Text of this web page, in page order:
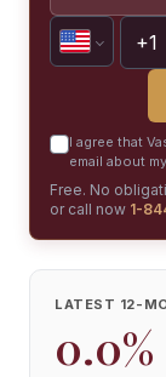
I agree that
email about
Free. No
or call now 1-
LATEST 12-
0.0%